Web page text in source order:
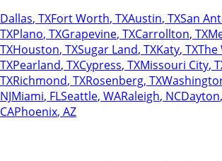
Dallas, TXFort Worth, TXAustin, TXSan
TXPlano, TXGrapevine, TXCarrollton, TX
TXHouston, TXSugar Land, TXKaty, TXThe
TXPearland, TXCypress, TXMissouri City,
TXRichmond, TXRosenberg, TX
NJMiami, FLSeattle, WARaleigh, NCDayton,
CAPhoenix, AZ